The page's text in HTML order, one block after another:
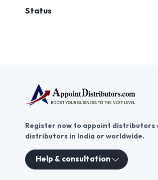
Status
Register now to appoint distributors
distributors in India or worldwide.
Help & consultation